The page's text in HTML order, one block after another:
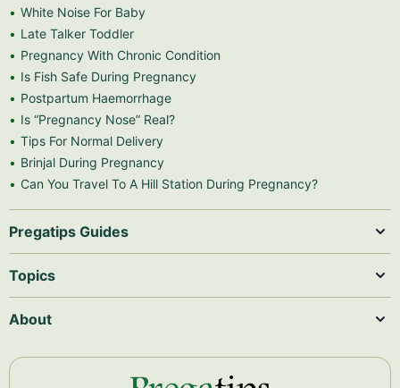
White Noise For Baby
Late Talker Toddler
Pregnancy With Chronic Condition
Is Fish Safe During Pregnancy
Postpartum Haemorrhage
Is “Pregnancy Nose” Real?
Tips For Normal Delivery
Brinjal During Pregnancy
Can You Travel To A Hill Station During Pregnancy?
Pregatips Guides
Topics
About